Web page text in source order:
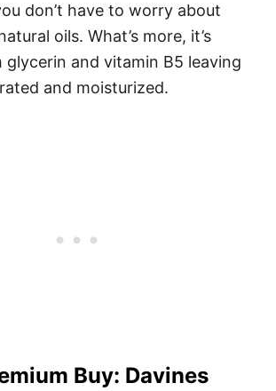
don’t have to worry about
oils. What’s more, it’s
glycerin and vitamin B5 leaving
and moisturized.
Buy: Davines